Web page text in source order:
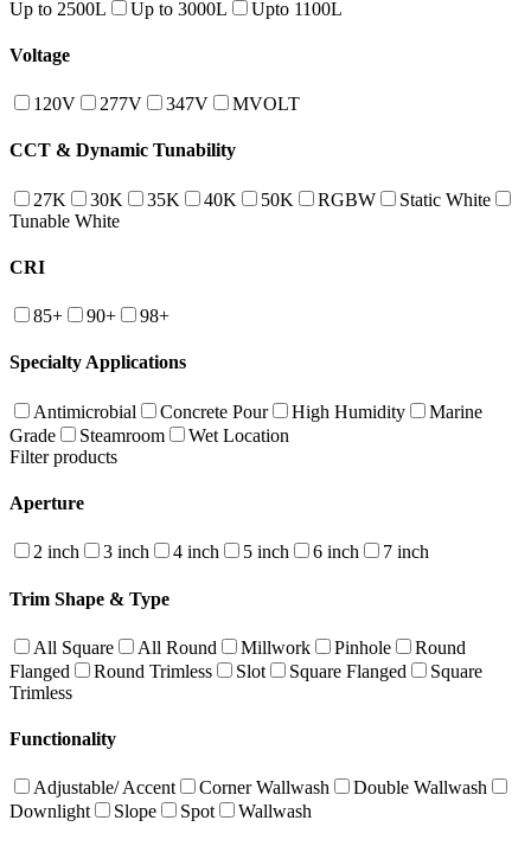
Up to 2500L
Up to 3000L Upto 1100L
Voltage
120V 277V 347V MVOLT
CCT & Dynamic Tunability
27K 30K 35K 40K 50K RGBW
Static White
Tunable White
CRI
85+ 90+ 98+
Specialty Applications
Antimicrobial Concrete Pour High Humidity
Marine
Grade
Steamroom
Wet Location
Filter products
Aperture
2 inch 3 inch 4 inch 5 inch 6 inch 7 inch
Trim Shape & Type
All Square All Round Millwork Pinhole
Round
Flanged
Round Trimless Slot Square Flanged
Square
Trimless
Functionality
Adjustable/ Accent Corner Wallwash
Double Wallwash
Downlight
Slope Spot Wallwash